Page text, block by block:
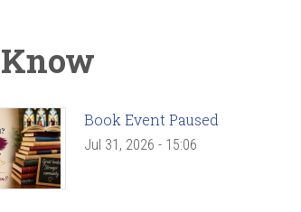
Book Event Paused
Jul 31, 2026 - 15:06